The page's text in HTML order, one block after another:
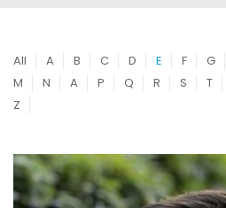
All A B C D E F G
M
N A P Q R S T
Z